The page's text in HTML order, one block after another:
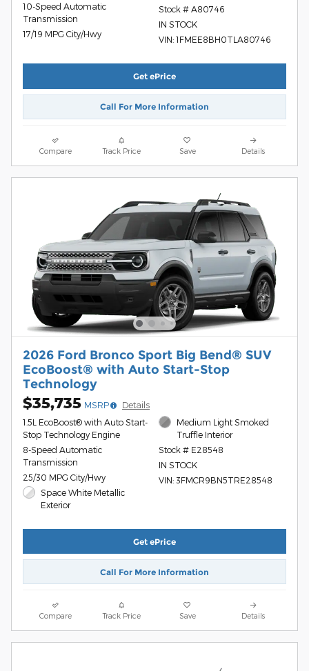
10-Speed Automatic
Transmission
17/19 MPG City/Hwy
Stock # A80746
IN STOCK
VIN: 1FMEE8BH0TLA80746
Get ePrice
Call For More Information
Compare Track Price Save Details
2026 Ford Bronco Sport Big Bend® SUV
EcoBoost® with Auto Start-Stop
Technology
$35,735 MSRP
Details
1.5L EcoBoost® with Auto Start-
Stop Technology Engine
8-Speed Automatic
Transmission
25/30 MPG City/Hwy
Space White Metallic
Exterior
Medium Light Smoked
Truffle Interior
Stock # E28548
IN STOCK
VIN: 3FMCR9BN5TRE28548
Get ePrice
Call For More Information
Compare Track Price Save Details